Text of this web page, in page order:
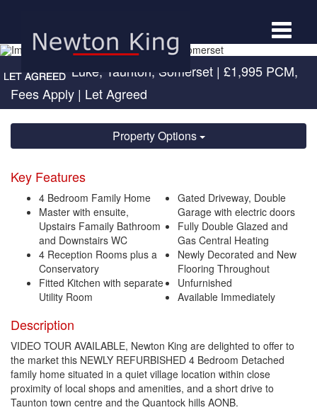
Toggle
Cotford St Luke, Taunton, Somerset | £1,995 PCM,
Fees Apply | Let Agreed
Property Options
Key Features
4 Bedroom Family Home
Master with ensuite,
Upstairs Famaily Bathroom
and Downstairs WC
4 Reception Rooms plus a
Conservatory
Fitted Kitchen with separate
Utility Room
Gated Driveway, Double
Garage with electric doors
Fully Double Glazed and
Gas Central Heating
Newly Decorated and New
Flooring Throughout
Unfurnished
Available Immediately
Description
VIDEO TOUR AVAILABLE, Newton King are delighted to offer to
the market this NEWLY REFURBISHED 4 Bedroom Detached
family home situated in a quiet village location within close
proximity of local shops and amenities, and a short drive to
Taunton town centre and the Quantock hills AONB.